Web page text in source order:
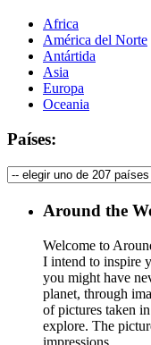
Africa
América del Norte
Antártida
Asia
Europa
Oceania
Países:
Around the
Welcome to
I intend to inspire
you might have
planet, through
of pictures taken
explore. The
impressions.